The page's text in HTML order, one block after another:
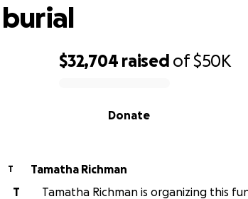
$32,704 raised of$50K
Donate
burial
T
Tamatha Richman
T
Tamatha Richman is organizing this